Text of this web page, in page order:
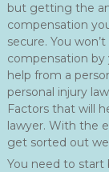
but getting the
compensation
secure. You
compensation by
help from a
personal injury
Factors that will
lawyer. With the
get sorted out
You need to start